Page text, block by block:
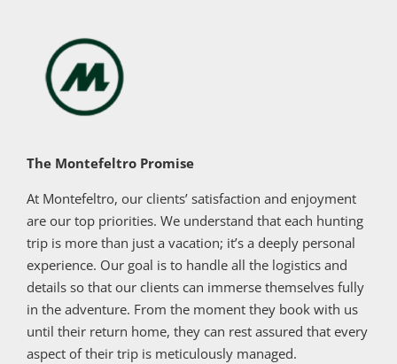
The Montefeltro Promise
At Montefeltro, our clients’ satisfaction and enjoyment
are our top priorities. We understand that each hunting
trip is more than just a vacation; it’s a deeply personal
experience. Our goal is to handle all the logistics and
details so that our clients can immerse themselves fully
in the adventure. From the moment they book with us
until their return home, they can rest assured that every
aspect of their trip is meticulously managed.